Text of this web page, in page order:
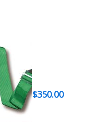
$350.00